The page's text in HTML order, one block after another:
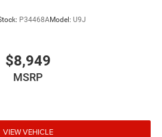
P34468AModel: U9J
$8,949
MSRP
VIEW VEHICLE